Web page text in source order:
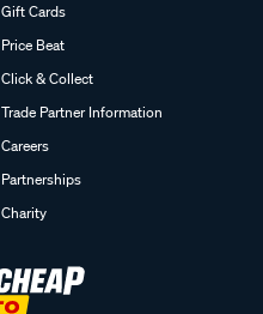
Gift Cards
Price Beat
Click & Collect
Trade Partner Information
Careers
Partnerships
Charity